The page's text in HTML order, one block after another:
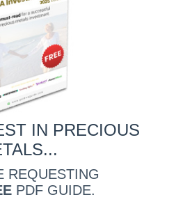
IN PRECIOUS
REQUESTING
PDF GUIDE.